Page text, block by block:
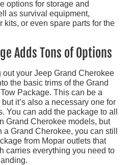
options for storage and
as survival equipment,
kits, or even spare parts for the
Adds Tons of Options
your Jeep Grand Cherokee
the basic trims of the Grand
Package. This can be a
it’s also a necessary one for
You can add the package to all
Grand Cherokee models, but
Grand Cherokee, you can still
from Mopar outlets that
carries everything you need to